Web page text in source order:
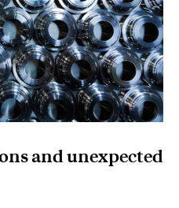
and unexpected